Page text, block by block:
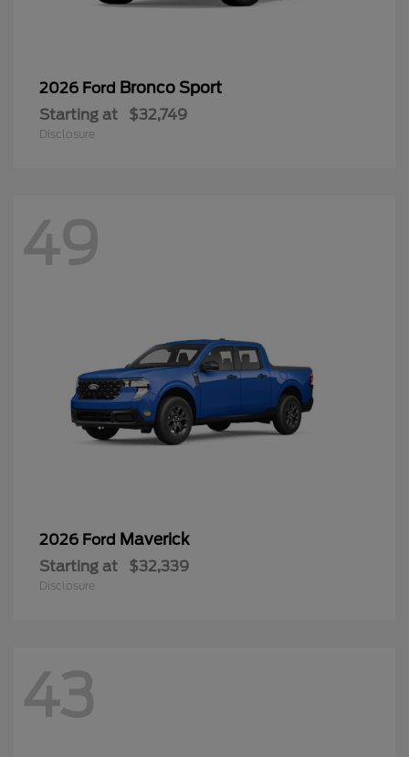
2026 Ford Bronco Sport
Starting at $32,749
Disclosure
49
2026 Ford Maverick
Starting at $32,339
Disclosure
43